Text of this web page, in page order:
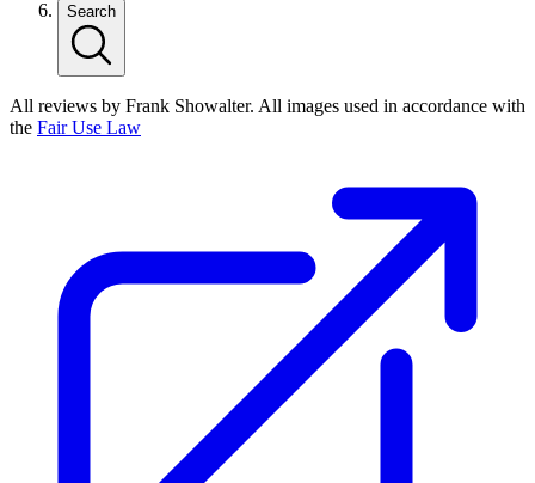
Search
All reviews by Frank Showalter. All images used in accordance with
the Fair Use Law